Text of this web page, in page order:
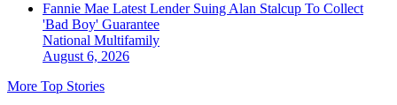
Fannie Mae Latest Lender Suing Alan Stalcup To Collect
'Bad Boy' Guarantee
National Multifamily
August 6, 2026
More Top Stories